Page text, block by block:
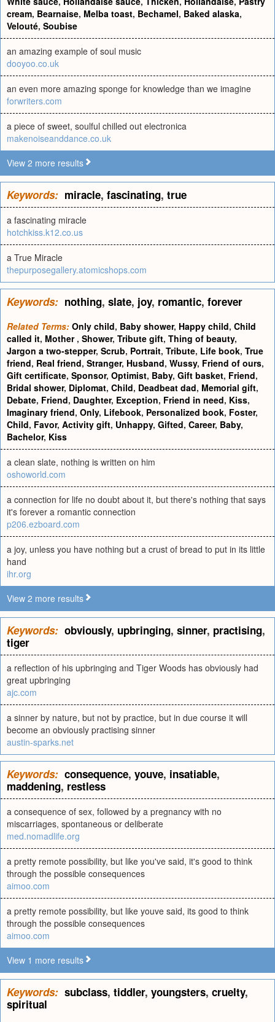
cream, Bearnaise, Melba toast, Bechamel, Baked alaska,
Velouté, Soubise
an amazing example of soul music
dooyoo.co.uk
an even more amazing sponge for knowledge than we imagine
forwriters.com
a piece of sweet, soulful chilled out electronica
makenoiseanddance.co.uk
View 2 more results
Keywords: miracle, fascinating, true
a fascinating miracle
hotchkiss.k12.co.us
a True Miracle
thepurposegallery.atomicshops.com
Keywords: nothing, slate, joy, romantic, forever
Related Terms: Only child, Baby shower, Happy child, Child
called it, Mother , Shower, Tribute gift, Thing of beauty,
Jargon a two-stepper, Scrub, Portrait, Tribute, Life book, True
friend, Real friend, Stranger, Husband, Wussy, Friend of ours,
Gift certificate, Sponsor, Optimist, Baby, Gift basket, Friend,
Bridal shower, Diplomat, Child, Deadbeat dad, Memorial gift,
Debate, Friend, Daughter, Exception, Friend in need, Kiss,
Imaginary friend, Only, Lifebook, Personalized book, Foster,
Child, Favor, Activity gift, Unhappy, Gifted, Career, Baby,
Bachelor, Kiss
a clean slate, nothing is written on him
oshoworld.com
a connection for life no doubt about it, but there's nothing that says
it's forever a romantic connection
p206.ezboard.com
a joy, unless you have nothing but a crust of bread to put in its little
hand
ihr.org
View 2 more results
Keywords: obviously, upbringing, sinner, practising,
tiger
a reflection of his upbringing and Tiger Woods has obviously had
great upbringing
ajc.com
a sinner by nature, but not by practice, but in due course it will
become an obviously practising sinner
austin-sparks.net
Keywords: consequence, youve, insatiable,
maddening, restless
a consequence of sex, followed by a pregnancy with no
miscarriages, spontaneous or deliberate
med.nomadlife.org
a pretty remote possibility, but like you've said, it's good to think
through the possible consequences
aimoo.com
a pretty remote possibility, but like youve said, its good to think
through the possible consequences
aimoo.com
View 1 more results
Keywords: subclass, tiddler, youngsters, cruelty,
spiritual